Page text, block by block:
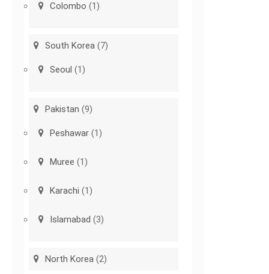
Colombo (1)
South Korea (7)
Seoul (1)
Pakistan (9)
Peshawar (1)
Muree (1)
Karachi (1)
Islamabad (3)
North Korea (2)